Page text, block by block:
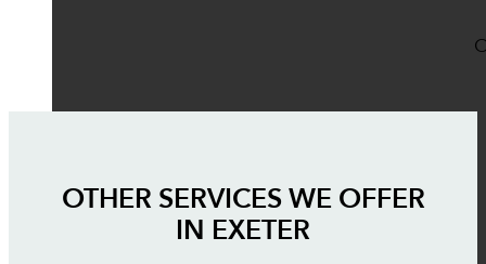
OTHER SERVICES WE OFFER
IN EXETER